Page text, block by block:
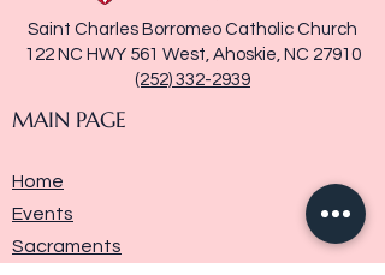
Saint Charles Borromeo Catholic Church
122 NC HWY 561 West, Ahoskie, NC 27910
(252) 332-2939
MAIN PAGE
Home
Events
Sacraments